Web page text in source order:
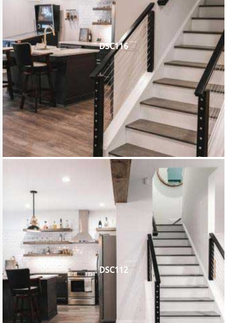
DSC116
DSC112